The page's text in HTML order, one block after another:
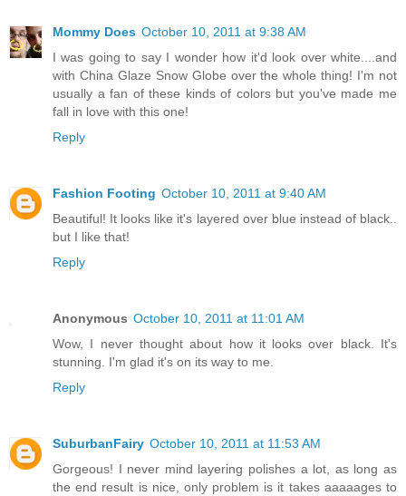
Mommy Does October 10, 2011 at 9:38 AM
I was going to say I wonder how it'd look over white....and
with China Glaze Snow Globe over the whole thing! I'm not
usually a fan of these kinds of colors but you've made me
fall in love with this one!
Reply
Fashion Footing October 10, 2011 at 9:40 AM
Beautiful! It looks like it's layered over blue instead of black..
but I like that!
Reply
Anonymous October 10, 2011 at 11:01 AM
Wow, I never thought about how it looks over black. It's
stunning. I'm glad it's on its way to me.
Reply
SuburbanFairy October 10, 2011 at 11:53 AM
Gorgeous! I never mind layering polishes a lot, as long as
the end result is nice, only problem is it takes aaaaages to